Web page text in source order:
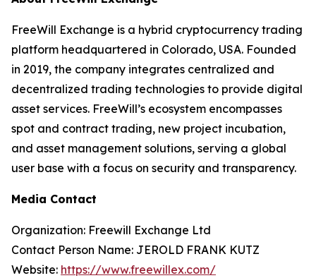
FreeWill Exchange is a hybrid cryptocurrency trading
platform headquartered in Colorado, USA. Founded
in 2019, the company integrates centralized and
decentralized trading technologies to provide digital
asset services. FreeWill’s ecosystem encompasses
spot and contract trading, new project incubation,
and asset management solutions, serving a global
user base with a focus on security and transparency.
Media Contact
Organization: Freewill Exchange Ltd
Contact Person Name: JEROLD FRANK KUTZ
Website: https://www.freewillex.com/